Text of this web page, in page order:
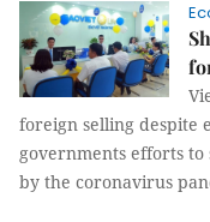
foreign selling despite
governments efforts to
by the coronavirus